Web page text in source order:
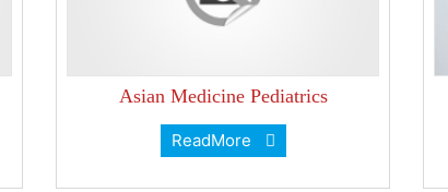
Asian Medicine Pediatrics
ReadMore